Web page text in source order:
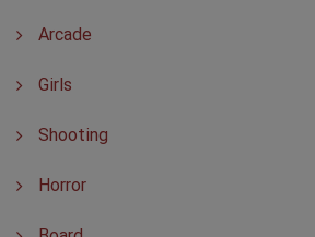
Arcade
Girls
Shooting
Horror